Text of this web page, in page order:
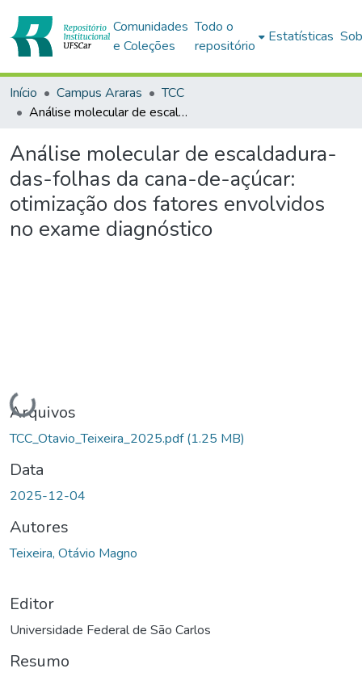
Comunidades
e Coleções
Todo o
repositório
Estatísticas
Início Campus Araras
TCC
Análise molecular de escaldadura-das-folhas da cana-de-açúcar: otimização dos fatores envolvidos no exame diagnóstico
Análise molecular de escaldadura-
das-folhas da cana-de-açúcar:
otimização dos fatores envolvidos
no exame diagnóstico
Carregando...
Arquivos
TCC_Otavio_Teixeira_2025.pdf(1.25 MB)
Data
2025-12-04
Autores
Teixeira, Otávio Magno
Editor
Universidade Federal de São Carlos
Resumo